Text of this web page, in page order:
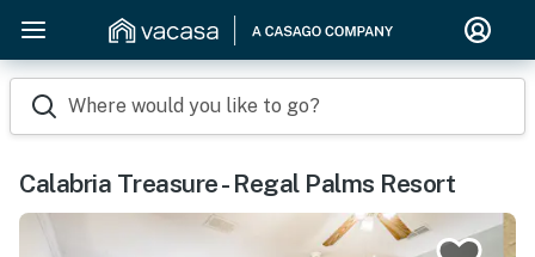
Where would you like to go?
Calabria Treasure - Regal Palms Resort